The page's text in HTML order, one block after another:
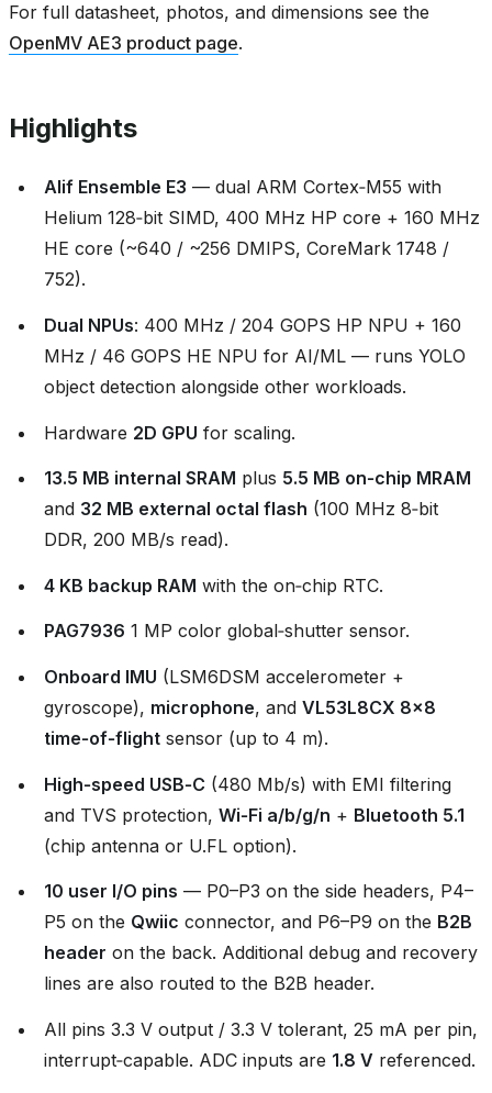
For full datasheet, photos, and dimensions see the
OpenMV AE3 product page.
Highlights
Alif Ensemble E3 — dual ARM Cortex‑M55 with
Helium 128‑bit SIMD, 400 MHz HP core + 160 MHz
HE core (~640 / ~256 DMIPS, CoreMark 1748 /
752).
Dual NPUs: 400 MHz / 204 GOPS HP NPU + 160
MHz / 46 GOPS HE NPU for AI/ML — runs YOLO
object detection alongside other workloads.
Hardware 2D GPU for scaling.
13.5 MB internal SRAM plus 5.5 MB on‑chip MRAM
and 32 MB external octal flash (100 MHz 8‑bit
DDR, 200 MB/s read).
4 KB backup RAM with the on‑chip RTC.
PAG7936 1 MP color global‑shutter sensor.
Onboard IMU (LSM6DSM accelerometer +
gyroscope), microphone, and VL53L8CX 8×8
time‑of‑flight sensor (up to 4 m).
High‑speed USB‑C (480 Mb/s) with EMI filtering
and TVS protection, Wi‑Fi a/b/g/n + Bluetooth 5.1
(chip antenna or U.FL option).
10 user I/O pins — P0–P3 on the side headers, P4–
P5 on the Qwiic connector, and P6–P9 on the B2B
header on the back. Additional debug and recovery
lines are also routed to the B2B header.
All pins 3.3 V output / 3.3 V tolerant, 25 mA per pin,
interrupt‑capable. ADC inputs are 1.8 V referenced.